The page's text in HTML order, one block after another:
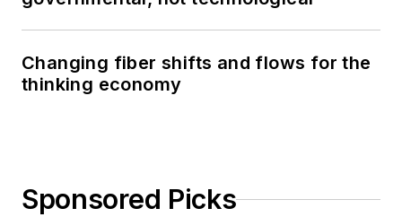
Changing fiber shifts and flows for the
thinking economy
Sponsored Picks